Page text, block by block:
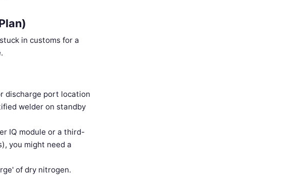
in customs for a
discharge port location
welder on standby
IQ module or a third-
you might need a
of dry nitrogen.